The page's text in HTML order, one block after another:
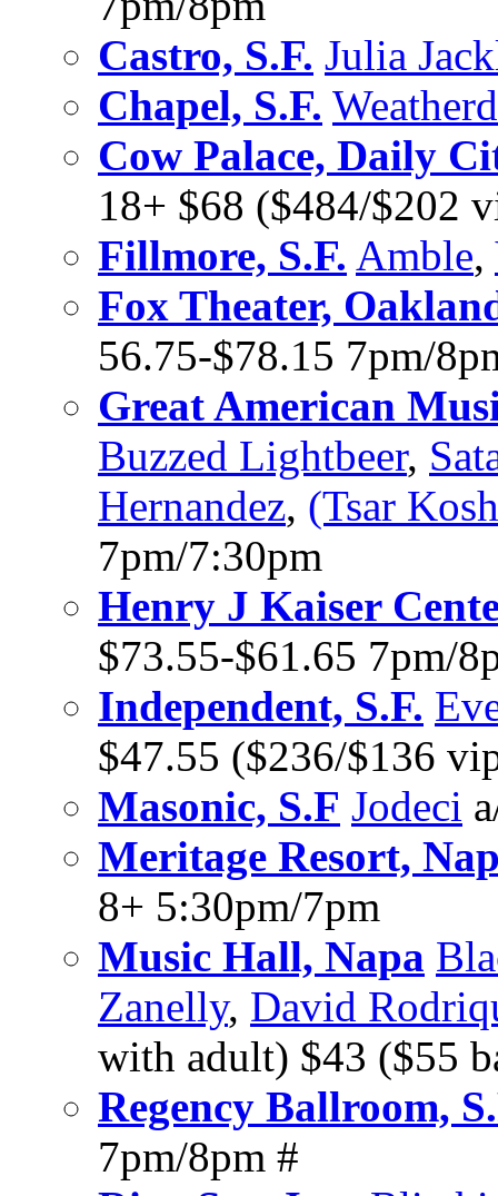
Castro, S.F. Julia
Chapel, S.F.
Cow Palace, Daily
18+ $68 ($484/$202
Fillmore, S.F. Amble,
Fox Theater,
56.75-$78.15 7pm/
Great American
Buzzed Lightbeer,
Hernandez, (Tsar
7pm/7:30pm
Henry J Kaiser
$73.55-$61.65 7pm/
Independent, S.F.
$47.55 ($236/$136
Masonic, S.F Jodeci
Meritage Resort,
8+ 5:30pm/7pm
Music Hall, Napa
Zanelly, David
with adult) $43 ($55
Regency Ballroom,
7pm/8pm #